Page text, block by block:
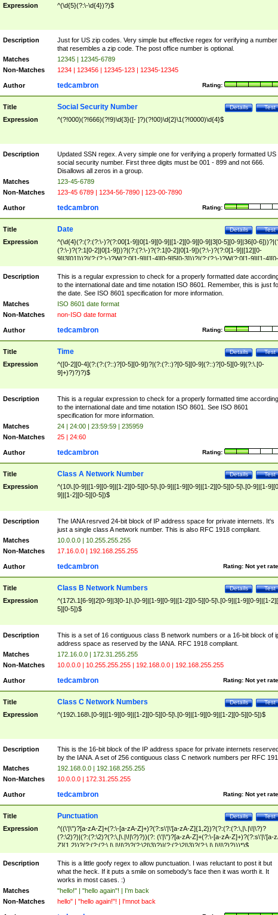
Expression ^(\d{5}(?:\-\d{4})?)$
Description
Just for US zip codes. Very simple but effective regex for verifying a number
that resembles a zip code. The post office number is optional.
Matches
12345 | 12345-6789
Non-Matches
1234 | 123456 | 12345-123 | 12345-12345
Author Rating:
tedcambron
Title Test
Details
Social Security Number
Expression ^(?!000)(?!666)(?!9)\d{3}([- ]?)(?!00)\d{2}\1(?!0000)\d{4}$
Description
Updated SSN regex. A very simple one for verifying a properly formatted US
social security number. First three digits must be 001 - 899 and not 666.
Disallows all zeros in a group.
Matches
123-45-6789
Non-Matches
123-45 6789 | 1234-56-7890 | 123-00-7890
Author Rating:
tedcambron
Title Test
Details
Date
Expression
^(\d{4}(?:(?:(?:\-)?(?:00[1-9]|0[1-9][0-9]|[1-2][0-9][0-9]|3[0-5][0-9]|36[0-
(?:\-)?(?:1[0-2]|0[1-9]))?|(?:(?:\-)?(?:1[0-2]|0[1-9])(?:\-)?(?:0[1-9]|[12][0-
9]|3[01]))?|(?:(?:\-)?W(?:0[1-9]|[1-4][0-9]5[0-3]))?|(?:(?:\-)?W(?:0[1-9]|[1-4][0-
9]5[0-3])(?:\-)?[1-7])?)?)$
Description
This is a regular expression to check for a properly formatted date
to the international date and time notation ISO 8601. Remember, this is just
the date. See ISO 8601 specification for more information.
Matches
ISO 8601 date format
Non-Matches
non-ISO date format
Author Rating:
tedcambron
Title Test
Details
Time
Expression
^([0-2][0-4](?:(?:(?::)?[0-5][0-9])?|(?:(?::)?[0-5][0-9](?::)?[0-5][0-9](?:\.[0-
9]+)?)?)?)$
Description
This is a regular expression to check for a properly formatted time according
to the international date and time notation ISO 8601. See ISO 8601
specification for more information.
Matches
24 | 24:00 | 23:59:59 | 235959
Non-Matches
25 | 24:60
Author Rating:
tedcambron
Title Test
Details
Class A Network Number
Expression
^(10\.[0-9]|[1-9][0-9]|[1-2][0-5][0-5]\.[0-9]|[1-9][0-9]|[1-2][0-5][0-5]\.[0-9]|[1-
9]|[1-2][0-5][0-5])$
Description
The IANA resrved 24-bit block of IP address space for private internets. It's
just a single class A network number. This is also RFC 1918 compliant.
Matches
10.0.0.0 | 10.255.255.255
Non-Matches
17.16.0.0 | 192.168.255.255
Author Rating: Not yet
tedcambron
Title Test
Details
Class B Network Numbers
Expression
^(172\.1[6-9]|2[0-9]|3[0-1|\.[0-9]|[1-9][0-9]|[1-2][0-5][0-5]\.[0-9]|[1-9][0-9]|[1-
5][0-5])$
Description
This is a set of 16 contiguous class B network numbers or a 16-bit block of
address space as reserved by the IANA. RFC 1918 compliant.
Matches
172.16.0.0 | 172.31.255.255
Non-Matches
10.0.0.0 | 10.255.255.255 | 192.168.0.0 | 192.168.255.255
Author Rating: Not yet
tedcambron
Title Test
Details
Class C Network Numbers
Expression ^(192\.168\.[0-9]|[1-9][0-9]|[1-2][0-5][0-5]\.[0-9]|[1-9][0-9]|[1-2][0-5][0-5])$
Description
This is the 16-bit block of the IP address space for private internets
by the IANA. A set of 256 contiguous class C network numbers per RFC
Matches
192.168.0.0 | 192.168.255.255
Non-Matches
10.0.0.0 | 172.31.255.255
Author Rating: Not yet
tedcambron
Title Test
Details
Punctuation
Expression
^((\'|\")?[a-zA-Z]+(?:\-[a-zA-Z]+)?(?:s\'|\'[a-zA-Z]{1,2})?(?:(?:(?:\,|\.|\!|\?)?
(?:\2)?)|(?:(?:\2)?(?:\,|\.|\!|\?)?))(?: (\'|\")?[a-zA-Z]+(?:\-[a-zA-Z]+)?(?:s\'|\'[a-
Z]{1,2})?(?:(?:(?:\,|\.|\!|\?)?(?:\2|\3)?)|(?:(?:\2|\3)?(?:\,|\.|\!|\?)?)))*)$
Description
This is a little goofy regex to allow punctuation. I was reluctant to post it but
what the heck. If it puts a smile on somebody's face then it was worth it. It
works in most cases. :)
Matches
"hello!" | "hello again"! | I'm back
Non-Matches
hello" | "hello again!"! | I'mnot back